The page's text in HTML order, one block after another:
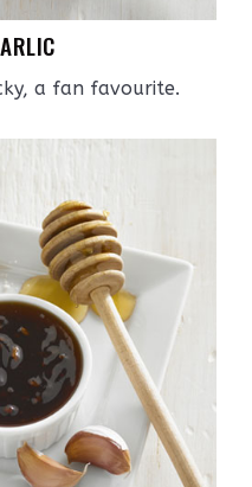
a fan favourite.